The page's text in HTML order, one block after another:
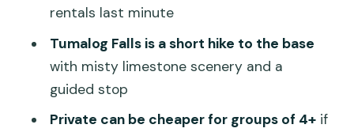
Add-Ons: Sardine Snorkeling and
Kawasan Canyoneering
What to Bring (and Why It Matters on
This Tour)
Should You Book This Oslob Whale
rentals last minute
Tumalog Falls is a short hike to the base
with misty limestone scenery and a
guided stop
Private can be cheaper for groups of 4+if